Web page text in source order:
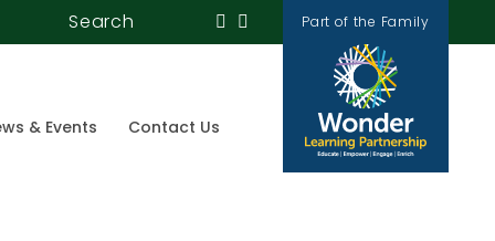
Search Part of the Family
& Events Contact Us